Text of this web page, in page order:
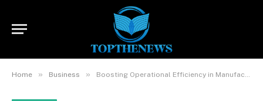
Home » Business » Boosting Operational Efficiency in Manufacturing: The Impact of Business Consulting Services – Kavan Choksi